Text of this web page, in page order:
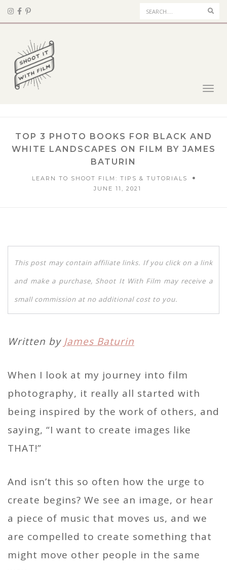
TOP 3 PHOTO BOOKS FOR BLACK AND
WHITE LANDSCAPES ON FILM BY JAMES
BATURIN
LEARN TO SHOOT FILM: TIPS & TUTORIALS
JUNE 11, 2021
This post may contain affiliate links. If you click on a link
and make a purchase, Shoot It With Film may receive a
small commission at no additional cost to you.
Written by James Baturin
When I look at my journey into film
photography, it really all started with
being inspired by the work of others, and
saying, “I want to create images like
THAT!”
And isn’t this so often how the urge to
create begins? We see an image, or hear
a piece of music that moves us, and we
are compelled to create something that
might move other people in the same